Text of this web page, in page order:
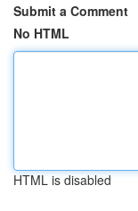
Submit a Comment
No HTML
HTML is disabled